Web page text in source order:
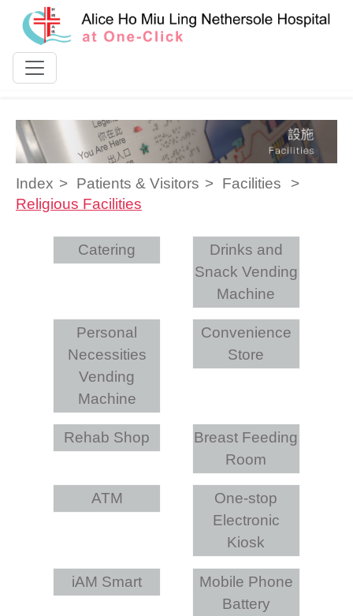
Skip to content
Index Patients & Visitors
Facilities
Religious Facilities
Catering
Drinks and
Snack Vending
Machine
Personal
Necessities
Vending
Machine
Convenience
Store
Rehab Shop
Breast Feeding
Room
ATM
One-stop
Electronic
Kiosk
iAM Smart
Mobile Phone
Battery